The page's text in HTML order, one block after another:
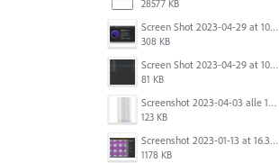
28577 KB
Screen Shot 2023-04-29 at 10.19.07 AM.png
308 KB
Screen Shot 2023-04-29 at 10.18.48 AM.png
81 KB
Screenshot 2023-04-03 alle 16.23.00.png
123 KB
Screenshot 2023-01-13 at 16.31.39.png
1178 KB